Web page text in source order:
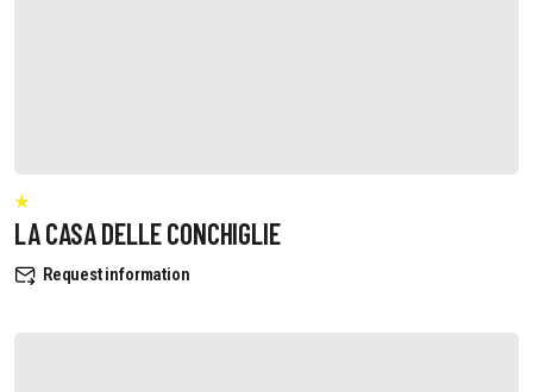
LA CASA DELLE CONCHIGLIE
Request information